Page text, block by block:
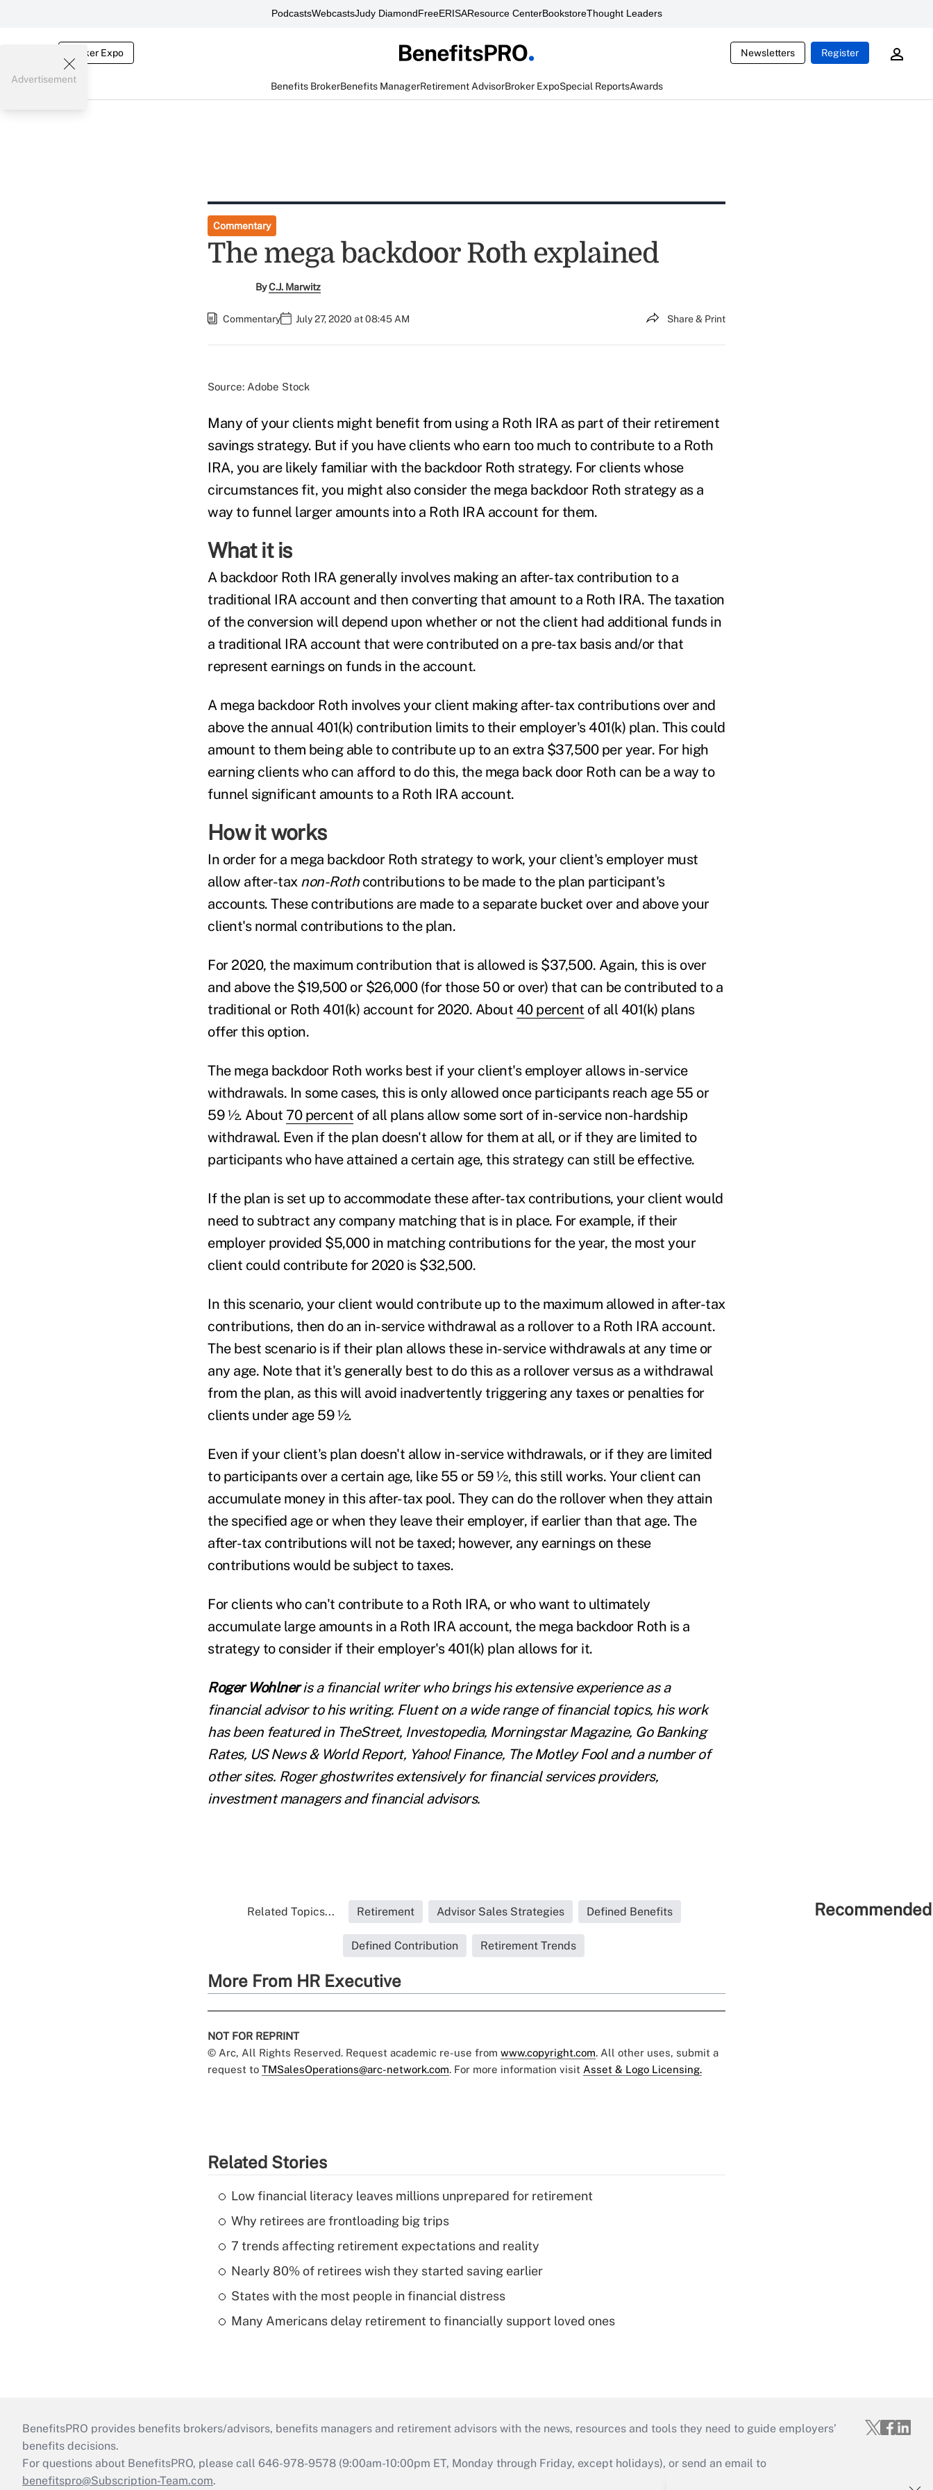
PodcastsWebcastsJudy DiamondFreeERISAResource CenterBookstoreThought Leaders
Broker Expo Newsletters Register
Benefits BrokerBenefits ManagerRetirement AdvisorBroker ExpoSpecial ReportsAwards
Advertisement
Commentary
The mega backdoor Roth explained
ByC.J. Marwitz
Commentary July 27, 2020 at 08:45 AM Share & Print
Source: Adobe Stock
Many of your clients might benefit from using a Roth IRA as part of their retirement
savings strategy. But if you have clients who earn too much to contribute to a Roth
IRA, you are likely familiar with the backdoor Roth strategy. For clients whose
circumstances fit, you might also consider the mega backdoor Roth strategy as a
way to funnel larger amounts into a Roth IRA account for them.
What it is
A backdoor Roth IRA generally involves making an after-tax contribution to a
traditional IRA account and then converting that amount to a Roth IRA. The taxation
of the conversion will depend upon whether or not the client had additional funds in
a traditional IRA account that were contributed on a pre-tax basis and/or that
represent earnings on funds in the account.
A mega backdoor Roth involves your client making after-tax contributions over and
above the annual 401(k) contribution limits to their employer's 401(k) plan. This could
amount to them being able to contribute up to an extra $37,500 per year. For high
earning clients who can afford to do this, the mega back door Roth can be a way to
funnel significant amounts to a Roth IRA account.
How it works
In order for a mega backdoor Roth strategy to work, your client's employer must
allow after-tax non-Roth contributions to be made to the plan participant's
accounts. These contributions are made to a separate bucket over and above your
client's normal contributions to the plan.
For 2020, the maximum contribution that is allowed is $37,500. Again, this is over
and above the $19,500 or $26,000 (for those 50 or over) that can be contributed to a
traditional or Roth 401(k) account for 2020. About 40 percent of all 401(k) plans
offer this option.
The mega backdoor Roth works best if your client's employer allows in-service
withdrawals. In some cases, this is only allowed once participants reach age 55 or
59 ½. About 70 percent of all plans allow some sort of in-service non-hardship
withdrawal. Even if the plan doesn't allow for them at all, or if they are limited to
participants who have attained a certain age, this strategy can still be effective.
If the plan is set up to accommodate these after-tax contributions, your client would
need to subtract any company matching that is in place. For example, if their
employer provided $5,000 in matching contributions for the year, the most your
client could contribute for 2020 is $32,500.
In this scenario, your client would contribute up to the maximum allowed in after-tax
contributions, then do an in-service withdrawal as a rollover to a Roth IRA account.
The best scenario is if their plan allows these in-service withdrawals at any time or
any age. Note that it's generally best to do this as a rollover versus as a withdrawal
from the plan, as this will avoid inadvertently triggering any taxes or penalties for
clients under age 59 ½.
Even if your client's plan doesn't allow in-service withdrawals, or if they are limited
to participants over a certain age, like 55 or 59 ½, this still works. Your client can
accumulate money in this after-tax pool. They can do the rollover when they attain
the specified age or when they leave their employer, if earlier than that age. The
after-tax contributions will not be taxed; however, any earnings on these
contributions would be subject to taxes.
For clients who can't contribute to a Roth IRA, or who want to ultimately
accumulate large amounts in a Roth IRA account, the mega backdoor Roth is a
strategy to consider if their employer's 401(k) plan allows for it.
Roger Wohlneris a financial writer who brings his extensive experience as a
financial advisor to his writing. Fluent on a wide range of financial topics, his work
has been featured in TheStreet, Investopedia, Morningstar Magazine, Go Banking
Rates, US News & World Report, Yahoo! Finance, The Motley Fool and a number of
other sites. Roger ghostwrites extensively for financial services providers,
investment managers and financial advisors.
Related Topics... Retirement Advisor Sales Strategies Defined Benefits
Defined Contribution Retirement Trends
More From HR Executive
NOT FOR REPRINT
© Arc, All Rights Reserved. Request academic re-use from www.copyright.com. All other uses, submit a
request to TMSalesOperations@arc-network.com. For more information visit Asset & Logo Licensing.
Related Stories
Low financial literacy leaves millions unprepared for retirement
Why retirees are frontloading big trips
7 trends affecting retirement expectations and reality
Nearly 80% of retirees wish they started saving earlier
States with the most people in financial distress
Many Americans delay retirement to financially support loved ones
BenefitsPRO provides benefits brokers/advisors, benefits managers and retirement advisors with the news, resources and tools they need to guide employers’
benefits decisions.
For questions about BenefitsPRO, please call 646-978-9578 (9:00am-10:00pm ET, Monday through Friday, except holidays), or send an email to
benefitspro@Subscription-Team.com.